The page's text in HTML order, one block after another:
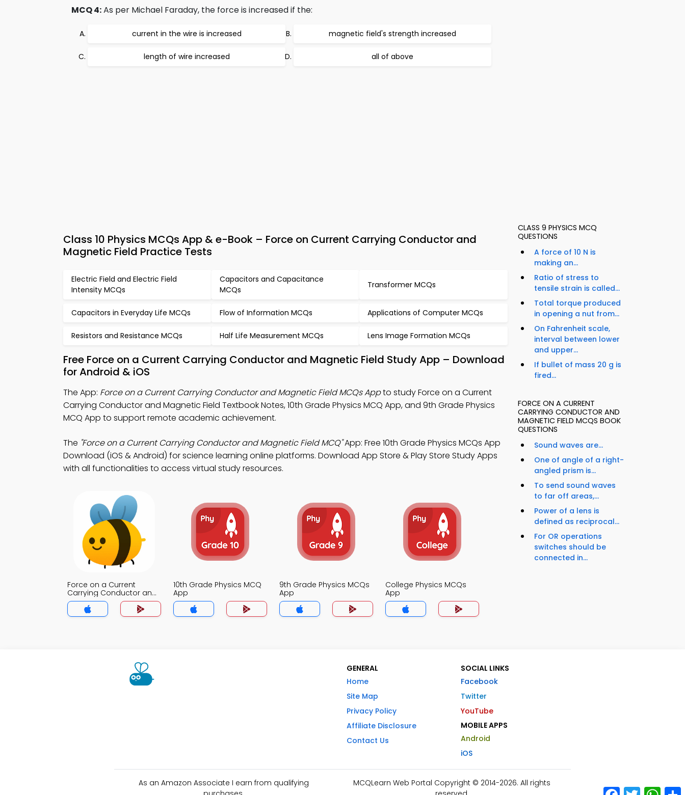
MCQ 4:As per Michael Faraday, the force is increased if the:
current in the wire is increased magnetic field's strength increased
length of wire increased all of above
Class 10 Physics MCQs App & e-Book – Force on Current Carrying Conductor and
Magnetic Field Practice Tests
Electric Field and Electric Field
Intensity MCQs
Capacitors and Capacitance
MCQs
Transformer MCQs
Capacitors in Everyday Life MCQs Flow of Information MCQs Applications of Computer MCQs
Resistors and Resistance MCQs Half Life Measurement MCQs Lens Image Formation MCQs
Free Force on a Current Carrying Conductor and Magnetic Field Study App – Download
for Android & iOS
The App: Force on a Current Carrying Conductor and Magnetic Field MCQs Appto study Force on a Current
Carrying Conductor and Magnetic Field Textbook Notes, 10th Grade Physics MCQ App, and 9th Grade Physics
MCQ App to support remote academic achievement.
The "Force on a Current Carrying Conductor and Magnetic Field MCQ"App: Free 10th Grade Physics MCQs App
Download (iOS & Android) for science learning online platforms. Download App Store & Play Store Study Apps
with all functionalities to access virtual study resources.
Force on a Current
Carrying Conductor and
Magnetic Field MCQ App
10th Grade Physics MCQ
App
9th Grade Physics MCQs
App
College Physics MCQs
App
CLASS 9 PHYSICS MCQ
QUESTIONS
A force of 10 N is
making an...
Ratio of stress to
tensile strain is called...
Total torque produced
in opening a nut from...
On Fahrenheit scale,
interval between lower
and upper...
If bullet of mass 20 g is
fired...
FORCE ON A CURRENT
CARRYING CONDUCTOR AND
MAGNETIC FIELD MCQS BOOK
QUESTIONS
Sound waves are...
One of angle of a right-
angled prism is...
To send sound waves
to far off areas,...
Power of a lens is
defined as reciprocal...
For OR operations
switches should be
connected in...
GENERAL
Home
Site Map
Privacy Policy
Affiliate Disclosure
Contact Us
SOCIAL LINKS
Facebook
Twitter
YouTube
MOBILE APPS
Android
iOS
As an Amazon Associate I earn from qualifying
MCQLearn Web Portal Copyright © 2014-2026. All rights
Facebook
Twitter